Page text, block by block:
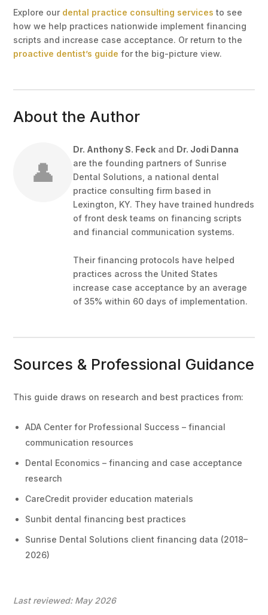
Explore our dental practice consulting services to see
how we help practices nationwide implement financing
scripts and increase case acceptance. Or return to the
proactive dentist’s guide for the big-picture view.
About the Author
👤
Dr. Anthony S. Feck and Dr. Jodi Danna
are the founding partners of Sunrise
Dental Solutions, a national dental
practice consulting firm based in
Lexington, KY. They have trained hundreds
of front desk teams on financing scripts
and financial communication systems.
Their financing protocols have helped
practices across the United States
increase case acceptance by an average
of 35% within 60 days of implementation.
Sources & Professional Guidance
This guide draws on research and best practices from:
ADA Center for Professional Success – financial
communication resources
Dental Economics – financing and case acceptance
research
CareCredit provider education materials
Sunbit dental financing best practices
Sunrise Dental Solutions client financing data (2018–
2026)
Last reviewed: May 2026